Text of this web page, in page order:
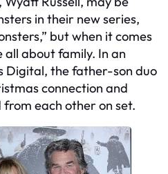
in their new series,
but when it comes
about family. In an
Digital, the father-son duo
connection and
each other on set.